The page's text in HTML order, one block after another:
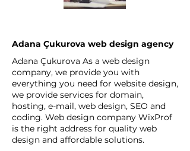
Adana Çukurova web design agency
Adana Çukurova As a web design
company, we provide you with
everything you need for website design,
we provide services for domain,
hosting, e-mail, web design, SEO and
coding. Web design company WixProf
is the right address for quality web
design and affordable solutions.